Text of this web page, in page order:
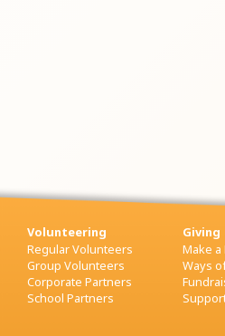
Volunteering
Regular Volunteers
Group Volunteers
Corporate Partners
School Partners
Giving
Make
Ways